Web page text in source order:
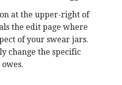
at the upper-right of
the edit page where
of your swear jars.
change the specific